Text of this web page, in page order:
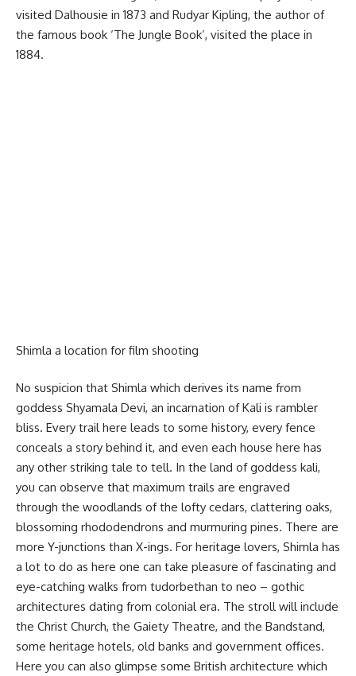
visited Dalhousie in 1873 and Rudyar Kipling, the author of
the famous book ‘The Jungle Book’, visited the place in
1884.
Shimla a location for film shooting
No suspicion that Shimla which derives its name from
goddess Shyamala Devi, an incarnation of Kali is rambler
bliss. Every trail here leads to some history, every fence
conceals a story behind it, and even each house here has
any other striking tale to tell. In the land of goddess kali,
you can observe that maximum trails are engraved
through the woodlands of the lofty cedars, clattering oaks,
blossoming rhododendrons and murmuring pines. There are
more Y-junctions than X-ings. For heritage lovers, Shimla has
a lot to do as here one can take pleasure of fascinating and
eye-catching walks from tudorbethan to neo – gothic
architectures dating from colonial era. The stroll will include
the Christ Church, the Gaiety Theatre, and the Bandstand,
some heritage hotels, old banks and government offices.
Here you can also glimpse some British architecture which